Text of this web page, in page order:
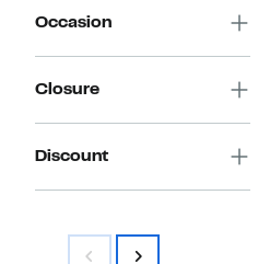
Occasion
Closure
Discount